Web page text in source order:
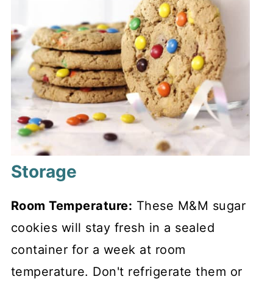
Storage
Room Temperature: These M&M sugar
cookies will stay fresh in a sealed
container for a week at room
temperature. Don't refrigerate them or